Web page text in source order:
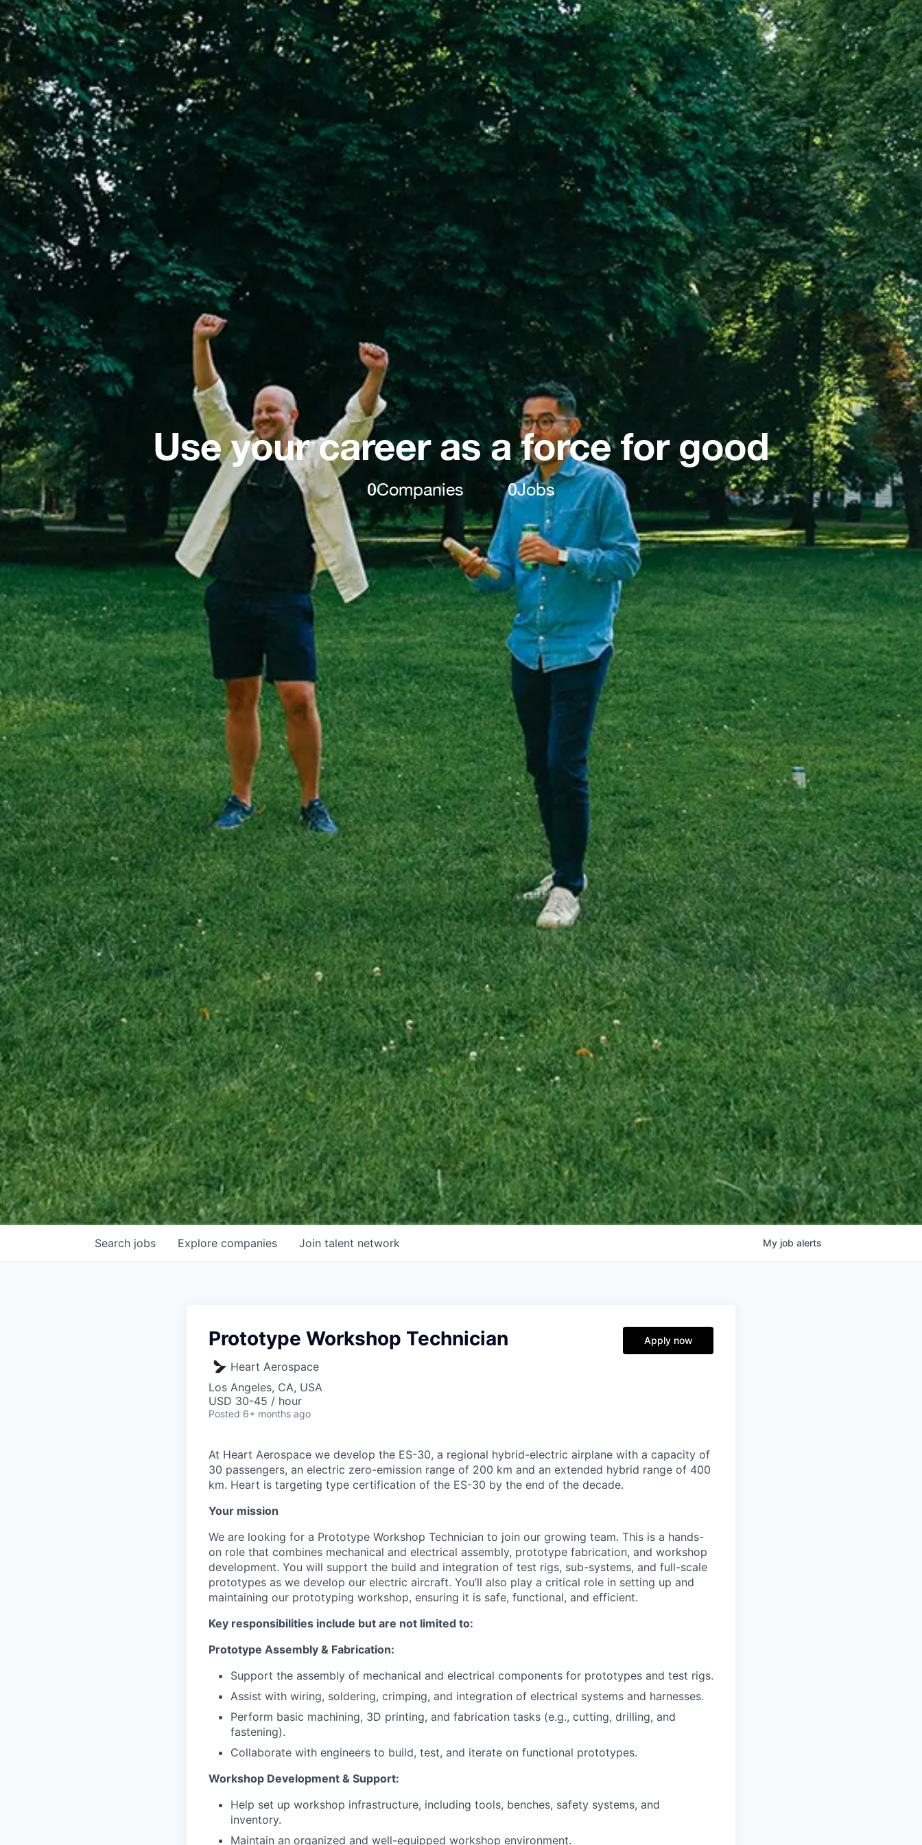
Use your career as a force for good
0Companies 0Jobs
Search jobs Explore companies Join talent network My job alerts
Prototype Workshop Technician
Heart Aerospace
Los Angeles, CA, USA
USD 30-45 / hour
Posted 6+ months ago
Apply now
At Heart Aerospace we develop the ES-30, a regional hybrid-electric airplane with a capacity of
30 passengers, an electric zero-emission range of 200 km and an extended hybrid range of 400
km. Heart is targeting type certification of the ES-30 by the end of the decade.
Your mission
We are looking for a Prototype Workshop Technician to join our growing team. This is a hands-
on role that combines mechanical and electrical assembly, prototype fabrication, and workshop
development. You will support the build and integration of test rigs, sub-systems, and full-scale
prototypes as we develop our electric aircraft. You’ll also play a critical role in setting up and
maintaining our prototyping workshop, ensuring it is safe, functional, and efficient.
Key responsibilities include but are not limited to:
Prototype Assembly & Fabrication:
Support the assembly of mechanical and electrical components for prototypes and test rigs.
Assist with wiring, soldering, crimping, and integration of electrical systems and harnesses.
Perform basic machining, 3D printing, and fabrication tasks (e.g., cutting, drilling, and
fastening).
Collaborate with engineers to build, test, and iterate on functional prototypes.
Workshop Development & Support:
Help set up workshop infrastructure, including tools, benches, safety systems, and
inventory.
Maintain an organized and well-equipped workshop environment.